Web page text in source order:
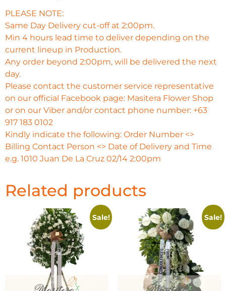
PLEASE NOTE:
Same Day Delivery cut-off at 2:00pm.
Min 4 hours lead time to deliver depending on the
current lineup in Production.
Any order beyond 2:00pm, will be delivered the next
day.
Please contact the customer service representative
on our official Facebook page: Masitera Flower Shop
or on our Viber and/or contact phone number: +63
917 183 0102
Kindly indicate the following: Order Number <>
Billing Contact Person <> Date of Delivery and Time
e.g. 1010 Juan De La Cruz 02/14 2:00pm
Related products
Sale! Sale!